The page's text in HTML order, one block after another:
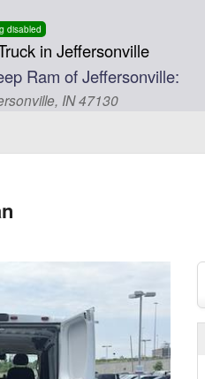
disabled
in Jeffersonville
Ram of Jeffersonville:
IN 47130